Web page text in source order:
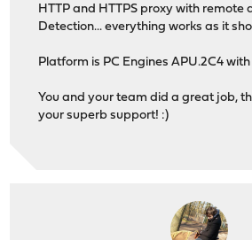
HTTP and HTTPS proxy with remote
Detection... everything works as it
Platform is PC Engines APU.2C4 with
You and your team did a great job,
your superb support! :)